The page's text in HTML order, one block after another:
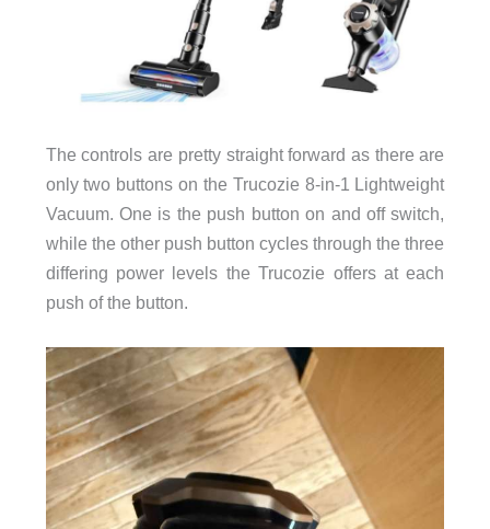
The controls are pretty straight forward as there are
only two buttons on the Trucozie 8-in-1 Lightweight
Vacuum. One is the push button on and off switch,
while the other push button cycles through the three
differing power levels the Trucozie offers at each
push of the button.